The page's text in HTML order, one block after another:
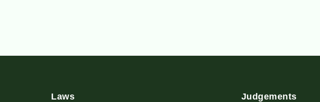
Laws Judgements